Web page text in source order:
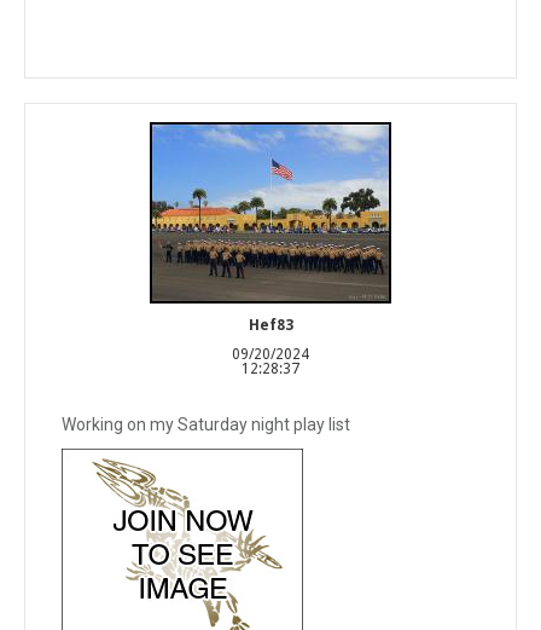
Hef83
09/20/2024
12:28:37
Working on my Saturday night play list